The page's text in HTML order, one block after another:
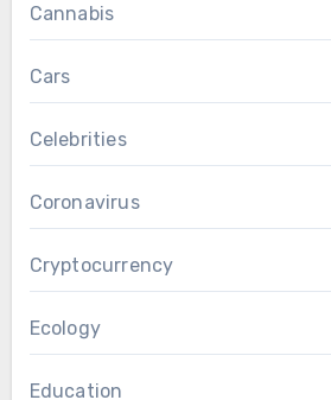
Cannabis
Cars
Celebrities
Coronavirus
Cryptocurrency
Ecology
Education